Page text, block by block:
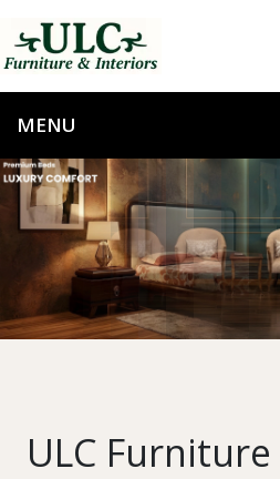
ULC